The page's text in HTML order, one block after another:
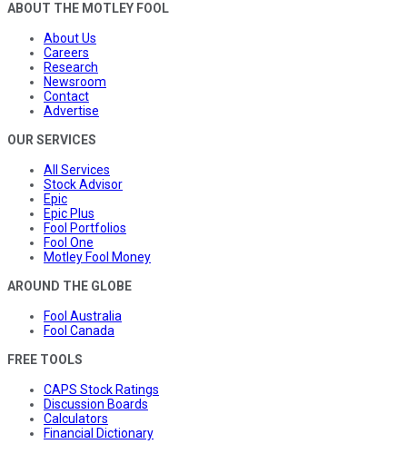
ABOUT THE MOTLEY FOOL
About Us
Careers
Research
Newsroom
Contact
Advertise
OUR SERVICES
All Services
Stock Advisor
Epic
Epic Plus
Fool Portfolios
Fool One
Motley Fool Money
AROUND THE GLOBE
Fool Australia
Fool Canada
FREE TOOLS
CAPS Stock Ratings
Discussion Boards
Calculators
Financial Dictionary